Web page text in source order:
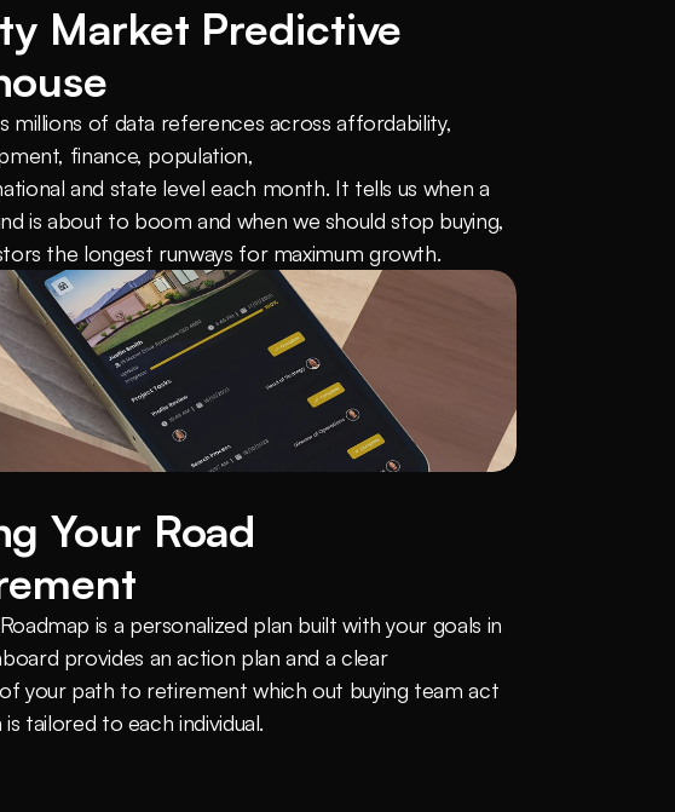
Market Predictive
millions of data references across affordability,
finance, population,
and state level each month. It tells us when a
is about to boom and when we should stop buying,
the longest runways for maximum growth.
Your Road
is a personalized plan built with your goals in
provides an action plan and a clear
your path to retirement which out buying team act
tailored to each individual.